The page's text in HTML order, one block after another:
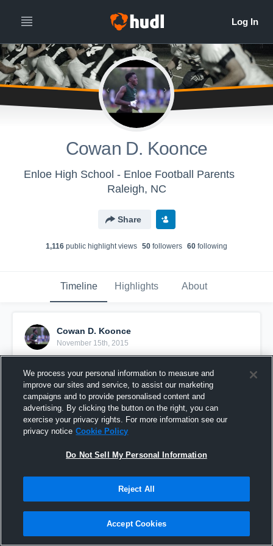
Cowan D. Koonce
Enloe High School - Enloe Football Parents
Raleigh, NC
Share
1,116 public highlight views 50 followers 60 following
Timeline Highlights About
Cowan D. Koonce
November 15th, 2015
vs. Wake Forest-Rolesvil
We process your personal information to measure and
improve our sites and service, to assist our marketing
campaigns and to provide personalised content and
advertising. By clicking the button on the right, you can
exercise your privacy rights. For more information see our
privacy notice Cookie Policy
Do Not Sell My Personal Information
Reject All
Accept Cookies